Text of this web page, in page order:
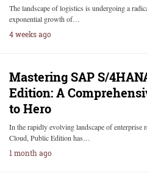
The landscape of logistics is undergoing a
exponential growth of…
4 weeks ago
Mastering SAP S/
Edition: A
to Hero
In the rapidly evolving landscape of
Cloud, Public Edition has…
1 month ago